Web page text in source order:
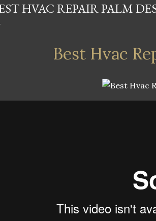
HVAC REPAIR PALM
Best Hvac